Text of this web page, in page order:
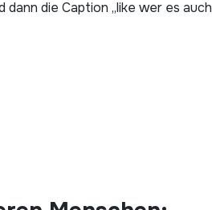
die Caption „like wer es auch